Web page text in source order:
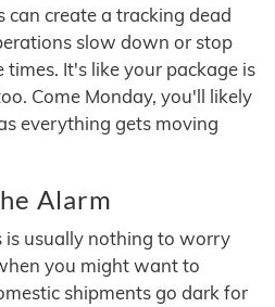
can create a tracking dead
slow down or stop
It's like your package is
Come Monday, you'll likely
everything gets moving
Alarm
is usually nothing to worry
you might want to
shipments go dark for